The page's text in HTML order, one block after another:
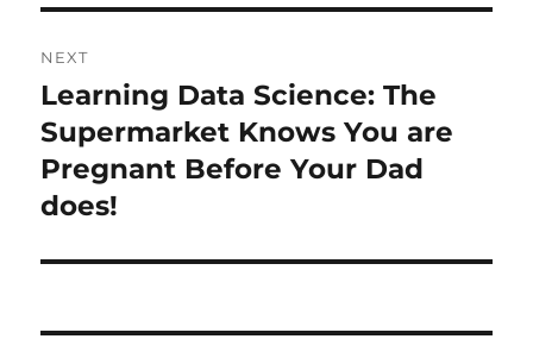
NEXT
Next
post:
Learning Data Science: The
Supermarket Knows You are
Pregnant Before Your Dad
does!